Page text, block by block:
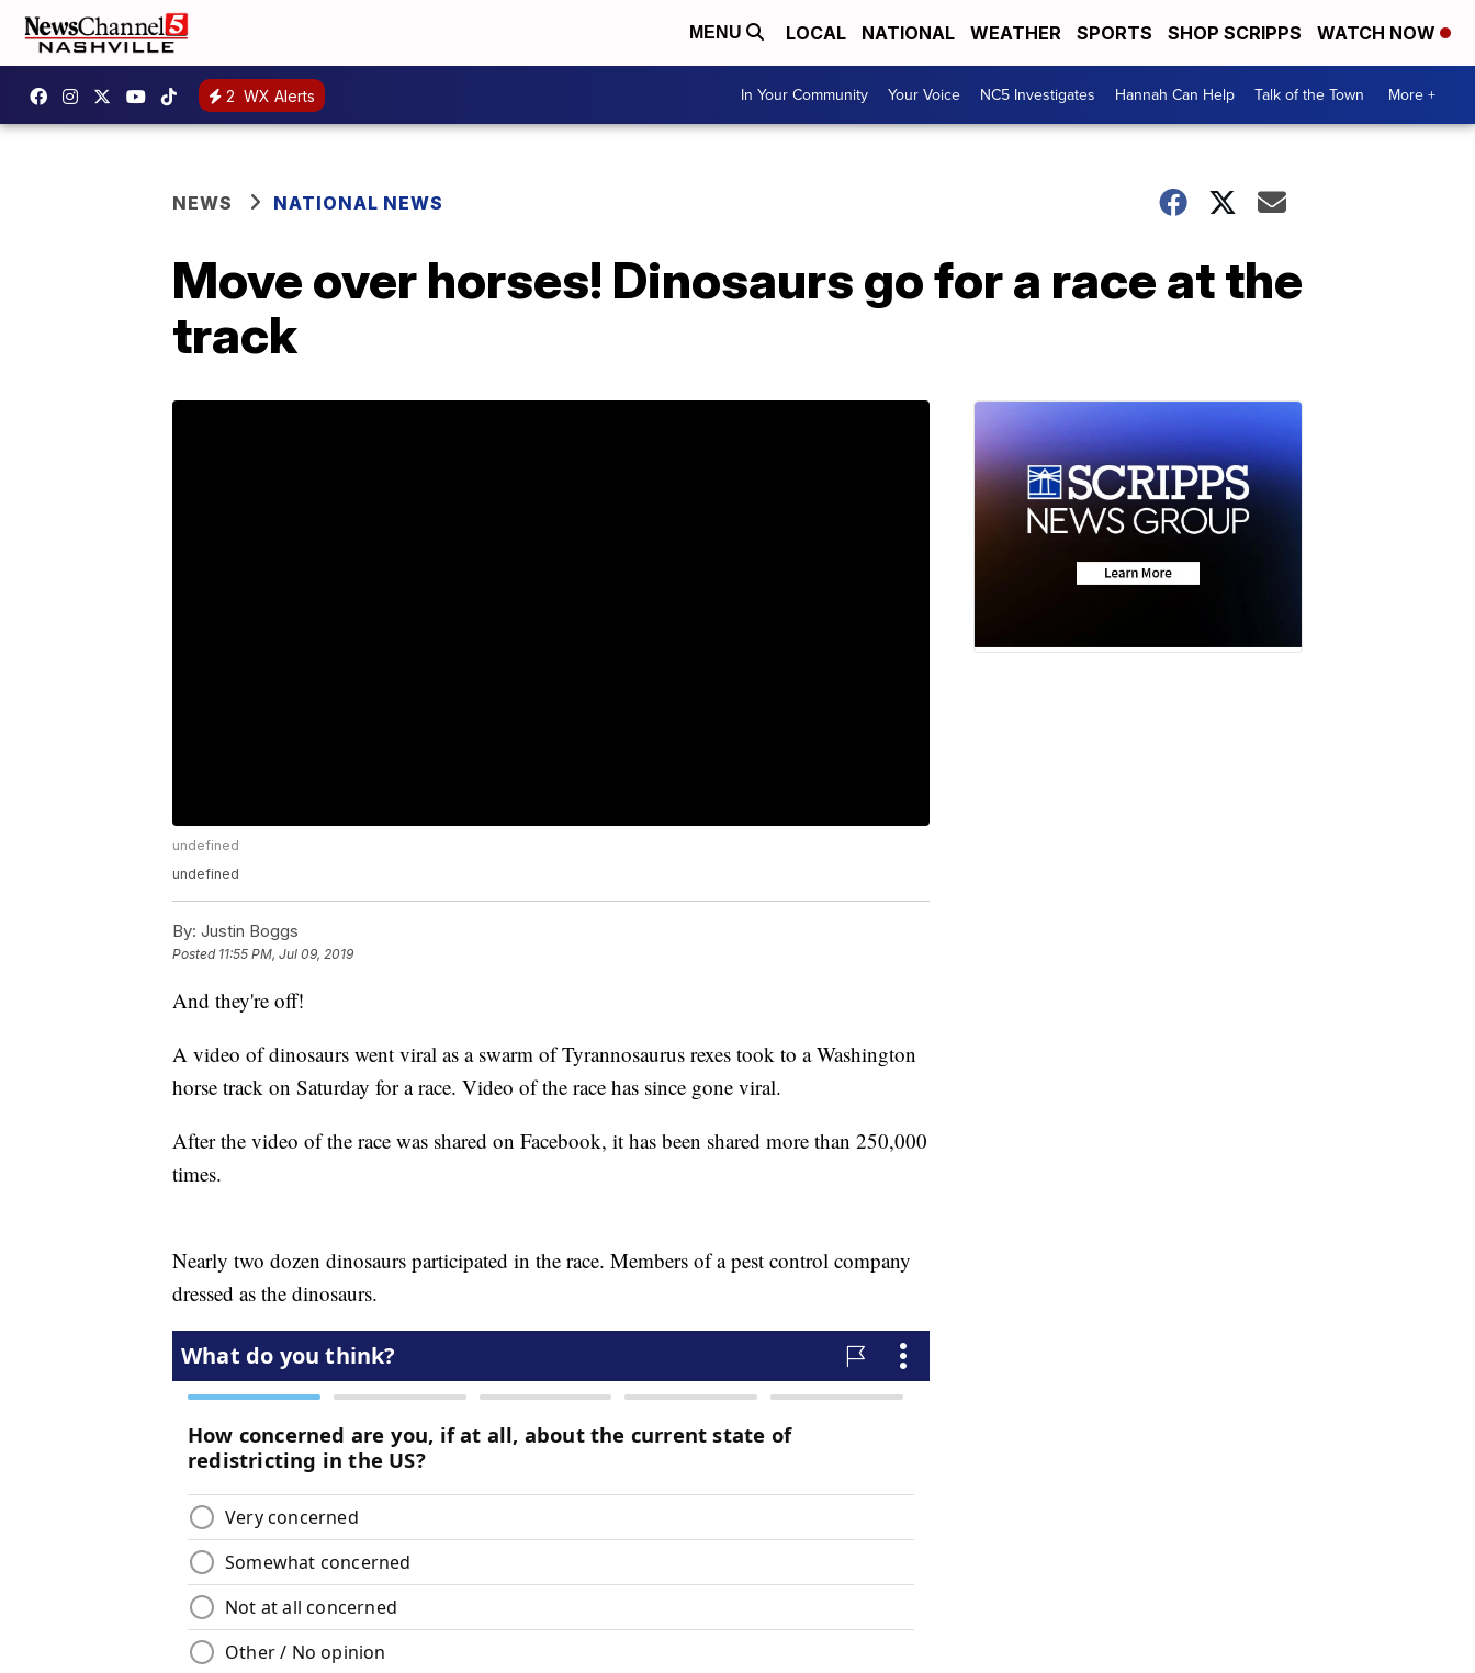
MENU LOCAL NATIONAL WEATHER SPORTS SHOP SCRIPPS WATCH NOW
2 WX Alerts In Your Community Your Voice NC5 Investigates Hannah Can Help Talk of the Town More +
NEWS NATIONAL NEWS
Move over horses! Dinosaurs go for a race at the
track
undefined
undefined
By: Justin Boggs
Posted 11:55 PM, Jul 09, 2019
And they're off!
A video of dinosaurs went viral as a swarm of Tyrannosaurus rexes took to a Washington
horse track on Saturday for a race. Video of the race has since gone viral.
After the video of the race was shared on Facebook, it has been shared more than 250,000
times.
Nearly two dozen dinosaurs participated in the race. Members of a pest control company
dressed as the dinosaurs.